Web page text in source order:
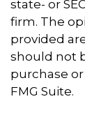
state- or
firm. The
provided
should not
purchase
FMG Suite.